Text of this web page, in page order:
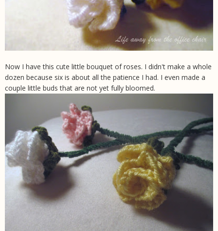
Now I have this cute little bouquet of roses. I didn't make a whole
dozen because six is about all the patience I had. I even made a
couple little buds that are not yet fully bloomed.